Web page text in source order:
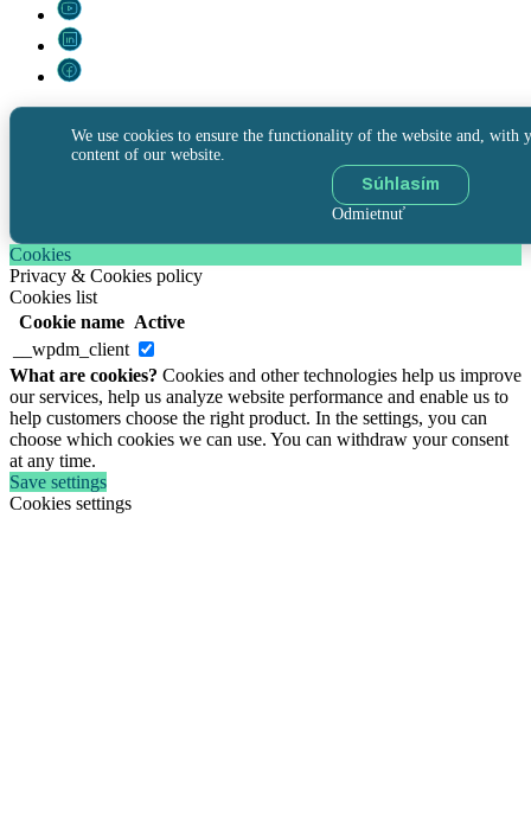
We use cookies to ensure the functionality of the website and, with
content of our website.
Súhlasím
Odmietnuť
Cookies
Privacy & Cookies policy
Cookies list
Cookie name Active
__wpdm_client
What are cookies? Cookies and other technologies help us improve
our services, help us analyze website performance and enable us to
help customers choose the right product. In the settings, you can
choose which cookies we can use. You can withdraw your consent
at any time.
Save settings
Cookies settings